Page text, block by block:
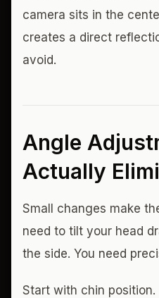
camera sits in the
creates a direct
avoid.
Angle
Actually
Small changes make
need to tilt your head
the side. You need
Start with chin